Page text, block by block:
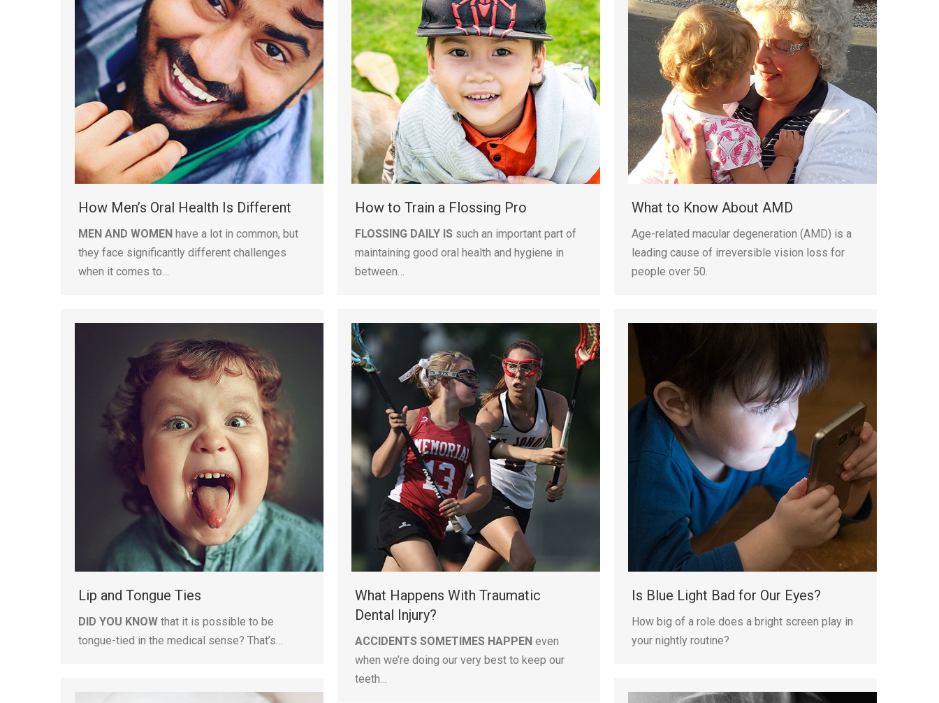
How Men’s Oral Health Is Different
MEN AND WOMEN have a lot in common, but
they face significantly different challenges
when it comes to…
How to Train a Flossing Pro
FLOSSING DAILY IS such an important part of
maintaining good oral health and hygiene in
between…
What to Know About AMD
Age-related macular degeneration (AMD) is a
leading cause of irreversible vision loss for
people over 50.
Lip and Tongue Ties
DID YOU KNOW that it is possible to be
tongue-tied in the medical sense? That’s…
What Happens With Traumatic
Dental Injury?
ACCIDENTS SOMETIMES HAPPEN even
when we’re doing our very best to keep our
teeth…
Is Blue Light Bad for Our Eyes?
How big of a role does a bright screen play in
your nightly routine?